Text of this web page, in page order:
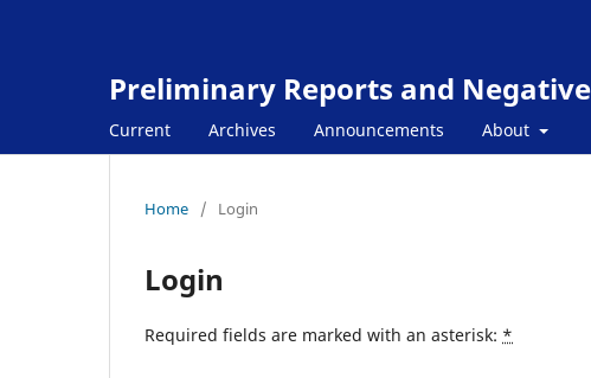
Preliminary Reports and
Current Archives Announcements About
Home / Login
Login
Required fields are marked with an asterisk: *